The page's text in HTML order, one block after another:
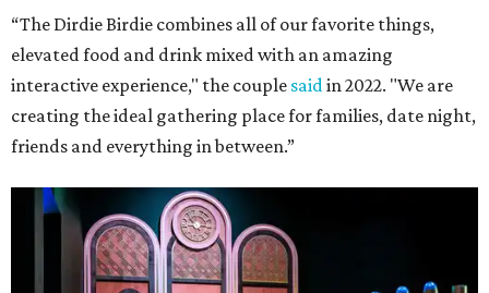
“The Dirdie Birdie combines all of our favorite things,
elevated food and drink mixed with an amazing
interactive experience," the couple saidin 2022. "We are
creating the ideal gathering place for families, date night,
friends and everything in between.”